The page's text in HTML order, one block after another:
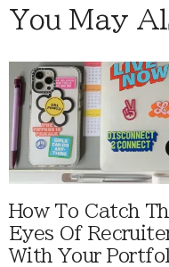
You May
How To Catch
Eyes Of
With Your